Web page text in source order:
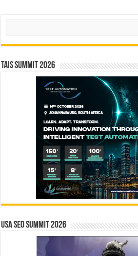
Search
TAIS Summit 2026
USA SEO SUMMIT 2026